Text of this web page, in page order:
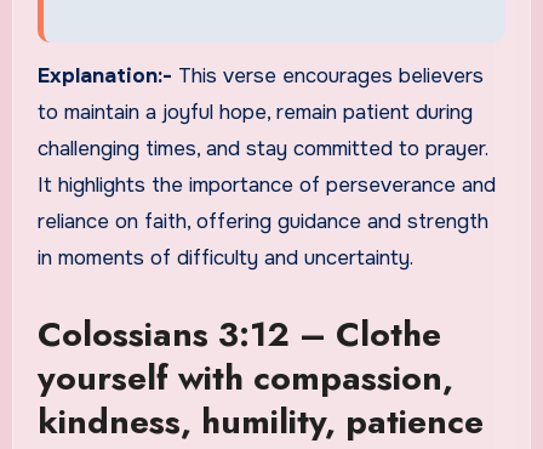
Explanation:- This verse encourages believers
to maintain a joyful hope, remain patient during
challenging times, and stay committed to prayer.
It highlights the importance of perseverance and
reliance on faith, offering guidance and strength
in moments of difficulty and uncertainty.
Colossians 3:12 – Clothe
yourself with compassion,
kindness, humility, patience